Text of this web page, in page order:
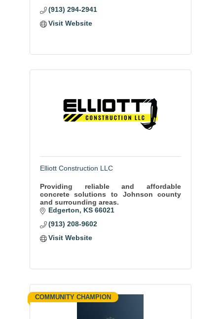
(913) 294-2941
Visit Website
Elliott Construction LLC
Providing reliable and affordable
concrete solutions to Johnson county
and surrounding areas.
Edgerton
KS 66021
(913) 208-9602
Visit Website
COMMUNITY CHAMPION